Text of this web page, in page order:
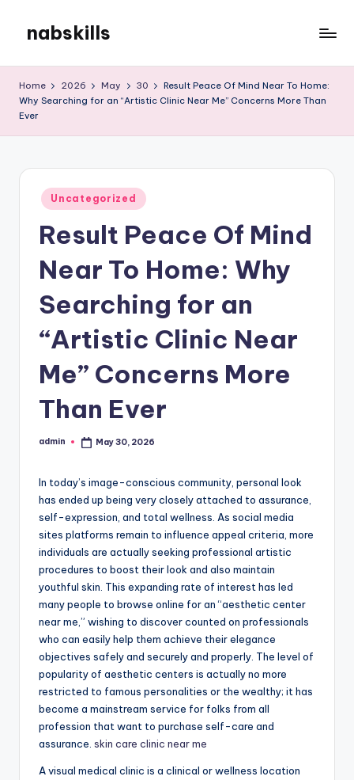
content
nabskills
Blog
Home 2026 May 30
Result Peace Of Mind Near To Home:
Why Searching for an “Artistic Clinic Near Me” Concerns More Than
Ever
Posted
in
Uncategorized
Result Peace Of Mind
Near To Home: Why
Searching for an
“Artistic Clinic Near
Me” Concerns More
Than Ever
Posted
admin May 30, 2026
In today’s image-conscious community, personal look
has ended up being very closely attached to assurance,
self-expression, and total wellness. As social media
sites platforms remain to influence appeal criteria, more
individuals are actually seeking professional artistic
procedures to boost their look and also maintain
youthful skin. This expanding rate of interest has led
many people to browse online for an “aesthetic center
near me,” wishing to discover counted on professionals
who can easily help them achieve their elegance
objectives safely and securely and properly. The level of
popularity of aesthetic centers is actually no more
restricted to famous personalities or the wealthy; it has
become a mainstream service for folks from all
profession that want to purchase self-care and
assurance. skin care clinic near me
A visual medical clinic is a clinical or wellness location